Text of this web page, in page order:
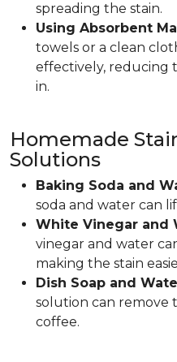
spreading the stain.
Using Absorbent
towels or a clean
effectively, reducing
in.
Homemade
Solutions
Baking Soda and
soda and water can
White Vinegar and
vinegar and water
making the stain
Dish Soap and
solution can remove
coffee.